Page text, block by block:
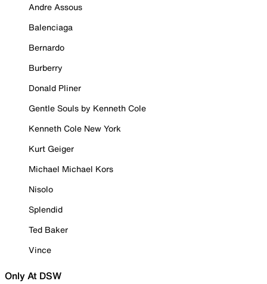
Andre Assous
Balenciaga
Bernardo
Burberry
Donald Pliner
Gentle Souls by Kenneth Cole
Kenneth Cole New York
Kurt Geiger
Michael Michael Kors
Nisolo
Splendid
Ted Baker
Vince
Only At DSW